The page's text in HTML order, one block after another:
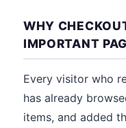
WHY
IMPORTANT
Every visitor who
has already
items, and added